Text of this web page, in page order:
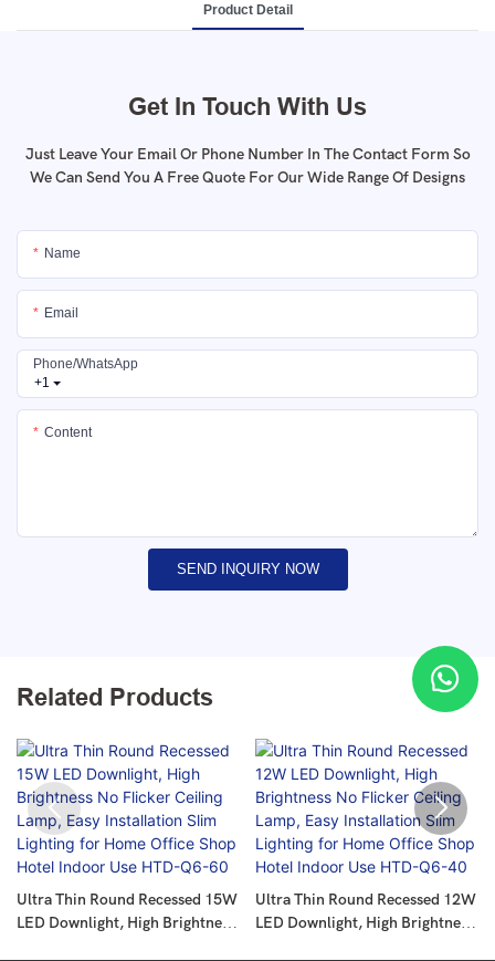
Product Detail
Get In Touch With Us
Just Leave Your Email Or Phone Number In The Contact Form So
We Can Send You A Free Quote For Our Wide Range Of Designs
Name
Email
+1
Phone/whatsApp
Content
SEND INQUIRY NOW
Related Products
Ultra Thin Round Recessed 15W
LED Downlight, High Brightness
Ultra Thin Round Recessed 12W
LED Downlight, High Brightness